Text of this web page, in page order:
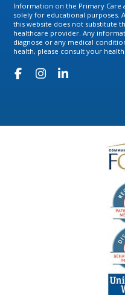
Information on the Primary Care
solely for educational
this website does not substitute
healthcare provider. Any
diagnose or any medical
health, please consult your